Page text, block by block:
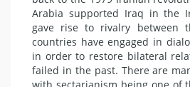
Arabia supported Iraq in the
gave rise to rivalry between
countries have engaged in
in order to restore bilateral
failed in the past. There are